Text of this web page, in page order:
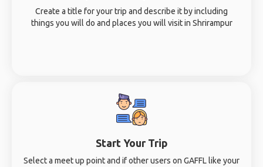
Create a title for your trip and describe it by including
things you will do and places you will visit in Shrirampur
Start Your Trip
Select a meet up point and if other users on GAFFL like your